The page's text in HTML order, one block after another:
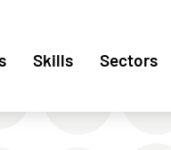
Skills Sectors